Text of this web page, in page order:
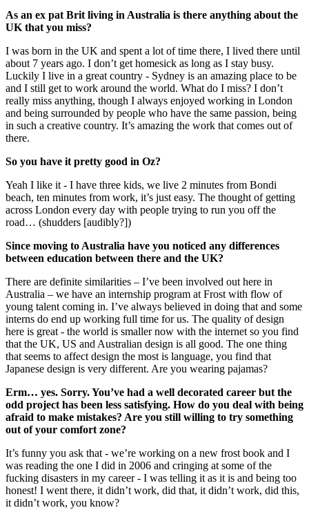
As an ex pat Brit living in Australia is there anything about the
UK that you miss?
I was born in the UK and spent a lot of time there, I lived there until
about 7 years ago. I don’t get homesick as long as I stay busy.
Luckily I live in a great country - Sydney is an amazing place to be
and I still get to work around the world. What do I miss? I don’t
really miss anything, though I always enjoyed working in London
and being surrounded by people who have the same passion, being
in such a creative country. It’s amazing the work that comes out of
there.
So you have it pretty good in Oz?
Yeah I like it - I have three kids, we live 2 minutes from Bondi
beach, ten minutes from work, it’s just easy. The thought of getting
across London every day with people trying to run you off the
road… (shudders [audibly?])
Since moving to Australia have you noticed any differences
between education between there and the UK?
There are definite similarities – I’ve been involved out here in
Australia – we have an internship program at Frost with flow of
young talent coming in. I’ve always believed in doing that and some
interns do end up working full time for us. The quality of design
here is great - the world is smaller now with the internet so you find
that the UK, US and Australian design is all good. The one thing
that seems to affect design the most is language, you find that
Japanese design is very different. Are you wearing pajamas?
Erm… yes. Sorry. You’ve had a well decorated career but the
odd project has been less satisfying. How do you deal with being
afraid to make mistakes? Are you still willing to try something
out of your comfort zone?
It’s funny you ask that - we’re working on a new frost book and I
was reading the one I did in 2006 and cringing at some of the
fucking disasters in my career - I was telling it as it is and being too
honest! I went there, it didn’t work, did that, it didn’t work, did this,
it didn’t work, you know?